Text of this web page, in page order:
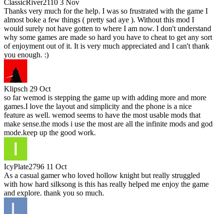
ClassicRiver2110 3 Nov
Thanks very much for the help. I was so frustrated with the game I
almost boke a few things ( pretty sad aye ). Without this mod I
would surely not have gotten to where I am now. I don't understand
why some games are made so hard you have to cheat to get any sort
of enjoyment out of it. It is very much appreciated and I can't thank
you enough. :)
Klipsch 29 Oct
so far wemod is stepping the game up with adding more and more
games.I love the layout and simplicity and the phone is a nice
feature as well. wemod seems to have the most usable mods that
make sense.the mods i use the most are all the infinite mods and god
mode.keep up the good work.
IcyPlate2796 11 Oct
As a casual gamer who loved hollow knight but really struggled
with how hard silksong is this has really helped me enjoy the game
and explore. thank you so much.